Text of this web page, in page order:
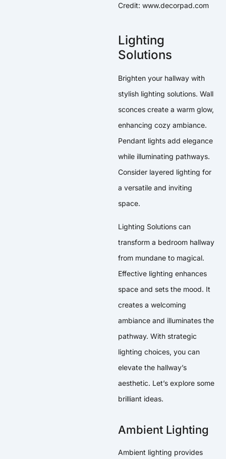
Credit: www.decorpad.com
Lighting
Solutions
Brighten your hallway with
stylish lighting solutions. Wall
sconces create a warm glow,
enhancing cozy ambiance.
Pendant lights add elegance
while illuminating pathways.
Consider layered lighting for
a versatile and inviting
space.
Lighting Solutions can
transform a bedroom hallway
from mundane to magical.
Effective lighting enhances
space and sets the mood. It
creates a welcoming
ambiance and illuminates the
pathway. With strategic
lighting choices, you can
elevate the hallway’s
aesthetic. Let’s explore some
brilliant ideas.
Ambient Lighting
Ambient lighting provides